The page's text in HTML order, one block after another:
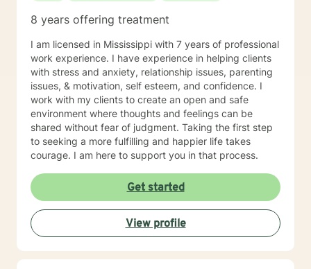
8 years offering treatment
I am licensed in Mississippi with 7 years of professional
work experience. I have experience in helping clients
with stress and anxiety, relationship issues, parenting
issues, & motivation, self esteem, and confidence. I
work with my clients to create an open and safe
environment where thoughts and feelings can be
shared without fear of judgment. Taking the first step
to seeking a more fulfilling and happier life takes
courage. I am here to support you in that process.
Get started
View profile